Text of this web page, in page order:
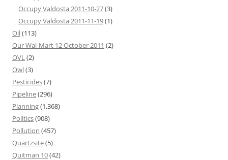
Occupy Valdosta 2011-10-27(3)
Occupy Valdosta 2011-11-19(1)
Oil(113)
Our Wal-Mart 12 October 2011 (2)
OVL(2)
Owl(3)
Pesticides(7)
Pipeline(296)
Planning(1,368)
Politics(908)
Pollution (457)
Quartzsite(5)
Quitman 10(42)